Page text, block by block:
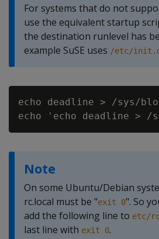
For systems that do not
use the equivalent startup
the destination runlevel has
example SuSE uses /etc/
echo deadline > /sys/
Note
On some Ubuntu/Debian
rc.local must be "exit 0". So
add the following line to etc/
last line with exit 0.